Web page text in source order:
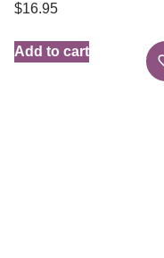
$16.95
Add to cart